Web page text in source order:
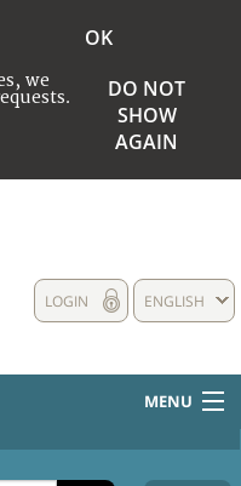
we
OK
DO NOT
SHOW
AGAIN
ENGLISH
LOGIN
MENU